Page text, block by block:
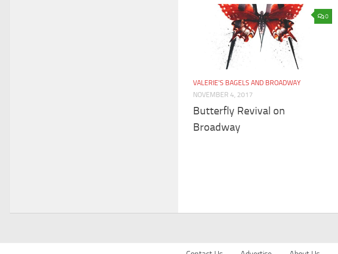
0
VALERIE'S BAGELS AND BROADWAY
NOVEMBER 4, 2017
Butterfly Revival on
Broadway